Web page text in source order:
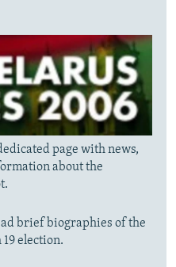
page with news,
about the
brief biographies of the
election.